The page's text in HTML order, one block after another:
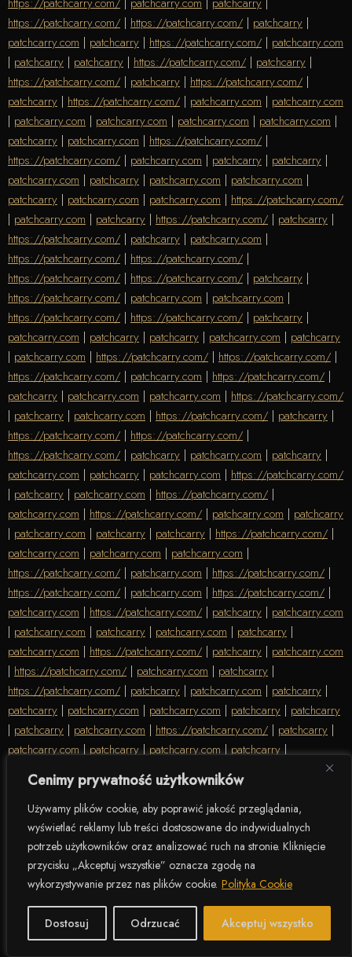
Cenimy prywatność użytkowników
Używamy plików cookie, aby poprawić jakość przeglądania,
wyświetlać reklamy lub treści dostosowane do indywidualnych
potrzeb użytkowników oraz analizować ruch na stronie. Kliknięcie
przycisku „Akceptuj wszystkie” oznacza zgodę na
wykorzystywanie przez nas plików cookie. Polityka Cookie
Dostosuj Odrzucać Akceptuj wszystko
https://patchcarry.com/ | https://patchcarry.com/ | patchcarry |
patchcarry.com | patchcarry | https://patchcarry.com/ | patchcarry.com
| patchcarry | patchcarry | https://patchcarry.com/ | patchcarry |
https://patchcarry.com/ | patchcarry | https://patchcarry.com/ |
patchcarry | https://patchcarry.com/ | patchcarry.com | patchcarry.com
| patchcarry.com | patchcarry.com | patchcarry.com | patchcarry.com |
patchcarry | patchcarry.com | https://patchcarry.com/ |
https://patchcarry.com/ | patchcarry.com | patchcarry | patchcarry |
patchcarry.com | patchcarry | patchcarry.com | patchcarry.com |
patchcarry | patchcarry.com | patchcarry.com | https://patchcarry.com/
| patchcarry.com | patchcarry | https://patchcarry.com/ | patchcarry |
https://patchcarry.com/ | patchcarry | patchcarry.com |
https://patchcarry.com/ | https://patchcarry.com/ |
https://patchcarry.com/ | https://patchcarry.com/ | patchcarry |
https://patchcarry.com/ | patchcarry.com | patchcarry.com |
https://patchcarry.com/ | https://patchcarry.com/ | patchcarry |
patchcarry.com | patchcarry | patchcarry | patchcarry.com | patchcarry
| patchcarry.com | https://patchcarry.com/ | https://patchcarry.com/ |
https://patchcarry.com/ | patchcarry.com | https://patchcarry.com/ |
patchcarry | patchcarry.com | patchcarry.com | https://patchcarry.com/
| patchcarry | patchcarry.com | https://patchcarry.com/ | patchcarry |
https://patchcarry.com/ | https://patchcarry.com/ |
https://patchcarry.com/ | patchcarry | patchcarry.com | patchcarry |
patchcarry.com | patchcarry | patchcarry.com | https://patchcarry.com/
| patchcarry | patchcarry.com | https://patchcarry.com/ |
patchcarry.com | https://patchcarry.com/ | patchcarry.com | patchcarry
| patchcarry.com | patchcarry | patchcarry | https://patchcarry.com/ |
patchcarry.com | patchcarry.com | patchcarry.com |
https://patchcarry.com/ | patchcarry.com | https://patchcarry.com/ |
https://patchcarry.com/ | patchcarry.com | https://patchcarry.com/ |
patchcarry.com | https://patchcarry.com/ | patchcarry | patchcarry.com
| patchcarry.com | patchcarry | patchcarry.com | patchcarry |
patchcarry.com | https://patchcarry.com/ | patchcarry | patchcarry.com
| https://patchcarry.com/ | patchcarry.com | patchcarry |
https://patchcarry.com/ | patchcarry | patchcarry.com | patchcarry |
patchcarry | patchcarry.com | patchcarry.com | patchcarry | patchcarry
| patchcarry | patchcarry.com | https://patchcarry.com/ | patchcarry |
patchcarry.com|patchcarry|patchcarry.com|patchcarry|
https://patchcarry.com/
|
patchcarry|patchcarry.com|https://patchcarry.com/
https://patchcarry.com/|https://patchcarry.com/|patchcarry
patchcarry.com |patchcarry|https://patchcarry.com/|patchcarry
https://patchcarry.com/| patchcarry|https://patchcarry.com/|
patchcarry.com|patchcarry.com|patchcarry|patchcarry
patchcarry.com|https://patchcarry.com/| patchcarry.com|
https://patchcarry.com/|patchcarry.com |https://patchcarry.com/|
patchcarry|patchcarry https://patchcarry.com/|patchcarry|
patchcarry|patchcarry.com|patchcarry |patchcarry|patchcarry|